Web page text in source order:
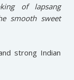
of lapsang
smooth sweet
strong Indian